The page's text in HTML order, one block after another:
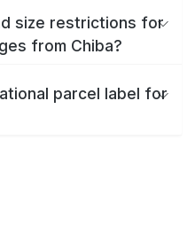
size restrictions for
from Chiba?
parcel label for